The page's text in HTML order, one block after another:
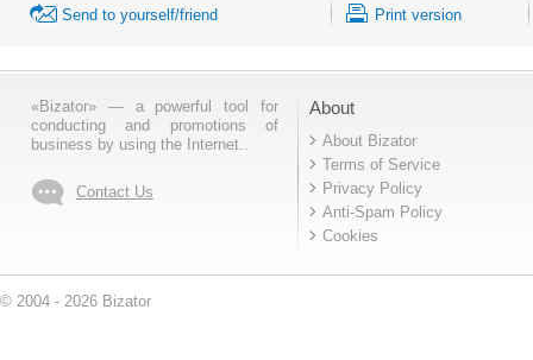
Send to yourself/friend Print version
«Bizator» — a powerful tool for
conducting and promotions of
business by using the Internet..
Contact Us
About
About Bizator
Terms of Service
Privacy Policy
Anti-Spam Policy
Cookies
© 2004 - 2026 Bizator